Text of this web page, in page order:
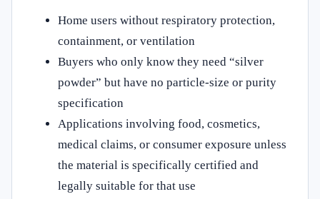
Home users without respiratory protection,
containment, or ventilation
Buyers who only know they need “silver
powder” but have no particle-size or purity
specification
Applications involving food, cosmetics,
medical claims, or consumer exposure unless
the material is specifically certified and
legally suitable for that use